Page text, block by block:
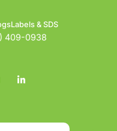
Labels & SDS
409-0938